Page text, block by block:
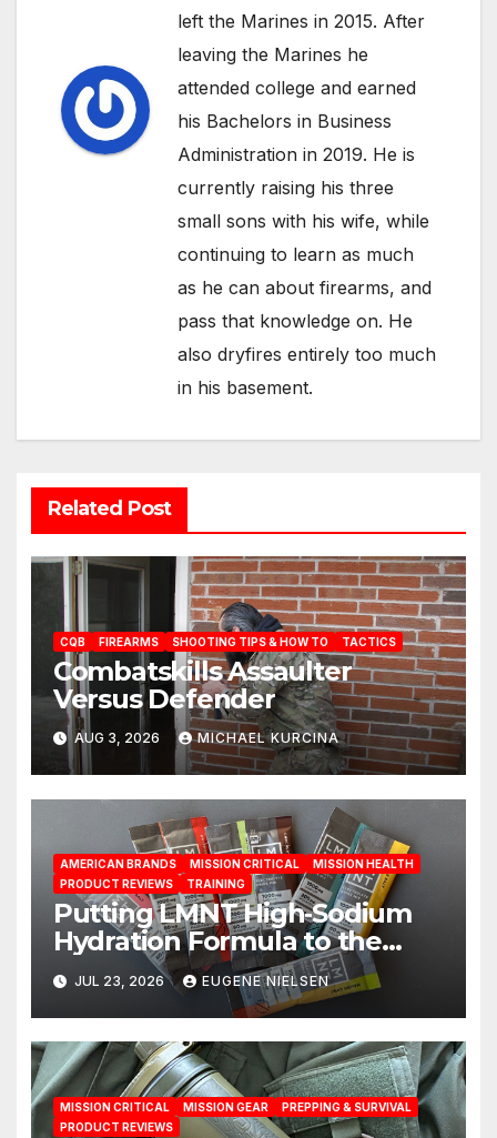
left the Marines in 2015. After
leaving the Marines he
attended college and earned
his Bachelors in Business
Administration in 2019. He is
currently raising his three
small sons with his wife, while
continuing to learn as much
as he can about firearms, and
pass that knowledge on. He
also dryfires entirely too much
in his basement.
Related Post
CQB FIREARMS SHOOTING TIPS & HOW TO TACTICS
Combatskills Assaulter
Versus Defender
AUG 3, 2026 MICHAEL KURCINA
AMERICAN BRANDS MISSION CRITICAL
MISSION HEALTH
PRODUCT REVIEWS
TRAINING
Putting LMNT High‑Sodium
Hydration Formula to the
Test: A Science‑Based Review
JUL 23, 2026 EUGENE NIELSEN
MISSION CRITICAL MISSION GEAR
PREPPING & SURVIVAL
PRODUCT REVIEWS